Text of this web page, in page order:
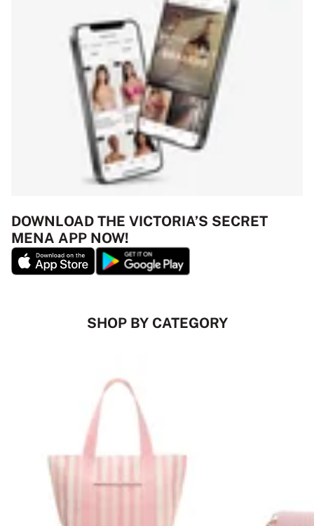
DOWNLOAD THE VICTORIA’S SECRET
MENA APP NOW!
SHOP BY CATEGORY